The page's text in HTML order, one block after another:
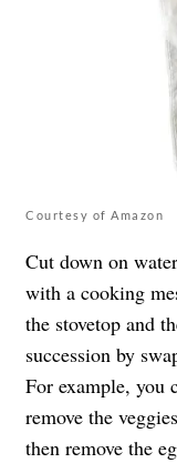
Courtesy of Amazon
Cut down on
with a cooking
the stovetop and
succession by
For example, you
remove the
then remove the